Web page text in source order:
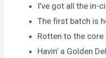
I’ve got all the in-
The first batch is
Rotten to the core
Havin’ a Golden